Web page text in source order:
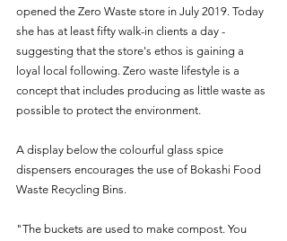
opened the Zero Waste store in July 2019. Today
she has at least fifty walk-in clients a day -
suggesting that the store's ethos is gaining a
loyal local following. Zero waste lifestyle is a
concept that includes producing as little waste as
possible to protect the environment.
A display below the colourful glass spice
dispensers encourages the use of Bokashi Food
Waste Recycling Bins.
"The buckets are used to make compost. You